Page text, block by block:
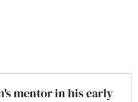
mentor in his early